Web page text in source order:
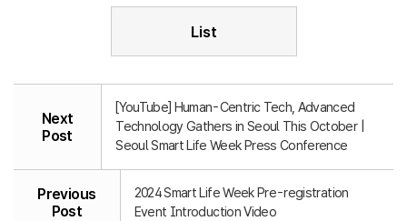
List
Next
Post
[YouTube] Human-Centric Tech, Advanced
Technology Gathers in Seoul This October |
Seoul Smart Life Week Press Conference
Previous
Post
2024 Smart Life Week Pre-registration
Event Introduction Video